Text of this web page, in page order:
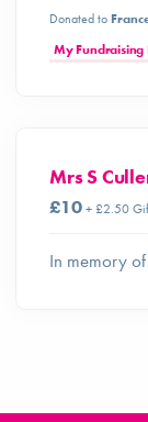
Donated to
My Fundraising
Mrs S
£10+ £2.50
In memory